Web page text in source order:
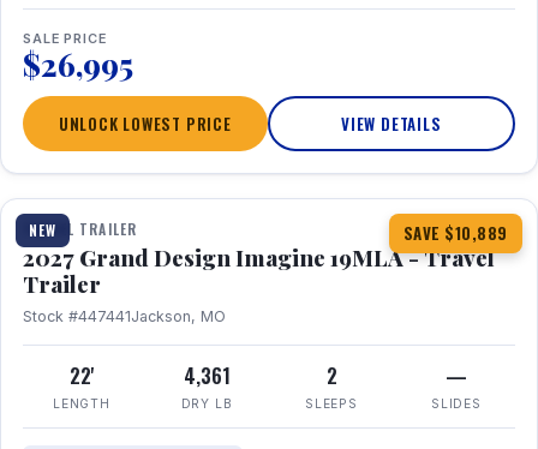
SALE PRICE
$26,995
UNLOCK LOWEST PRICE VIEW DETAILS
NEW SAVE $10,889
1 / 17
TRAVEL TRAILER
2027 Grand Design Imagine 19MLA - Travel
Trailer
Stock #447441Jackson, MO
22'
LENGTH
4,361
DRY LB
2
SLEEPS
—
SLIDES